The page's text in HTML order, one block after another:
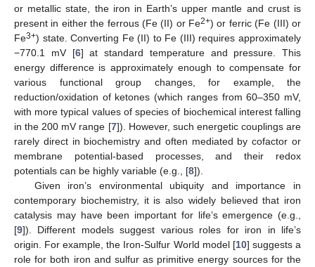
or metallic state, the iron in Earth’s upper mantle and crust is
present in either the ferrous (Fe (II) or Fe2+) or ferric (Fe (III) or
Fe3+) state. Converting Fe (II) to Fe (III) requires approximately
−770.1 mV [6] at standard temperature and pressure. This
energy difference is approximately enough to compensate for
various functional group changes, for example, the
reduction/oxidation of ketones (which ranges from 60–350 mV,
with more typical values of species of biochemical interest falling
in the 200 mV range [7]). However, such energetic couplings are
rarely direct in biochemistry and often mediated by cofactor or
membrane potential-based processes, and their redox
potentials can be highly variable (e.g., [8]).
Given iron’s environmental ubiquity and importance in
contemporary biochemistry, it is also widely believed that iron
catalysis may have been important for life’s emergence (e.g.,
[9]). Different models suggest various roles for iron in life’s
origin. For example, the Iron-Sulfur World model [10] suggests a
role for both iron and sulfur as primitive energy sources for the